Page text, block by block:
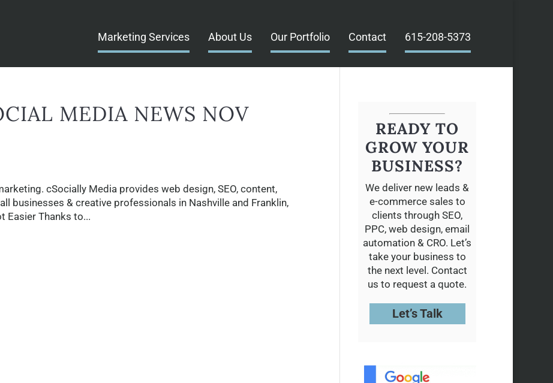
Marketing Services About Us Our Portfolio Contact 615-208-5373
MEDIA NEWS NOV
cSocially Media provides web design, SEO, content,
businesses & creative professionals in Nashville and Franklin,
Easier Thanks to...
READY TO
GROW YOUR
BUSINESS?
We deliver new leads &
e-commerce sales to
clients through SEO,
PPC, web design, email
automation & CRO. Let’s
take your business to
the next level. Contact
us to request a quote.
Let’s Talk